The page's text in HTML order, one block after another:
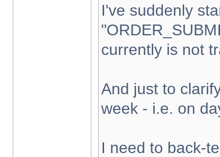
I've suddenly
currently is not
And just to
week - i.e. on
I need to back-